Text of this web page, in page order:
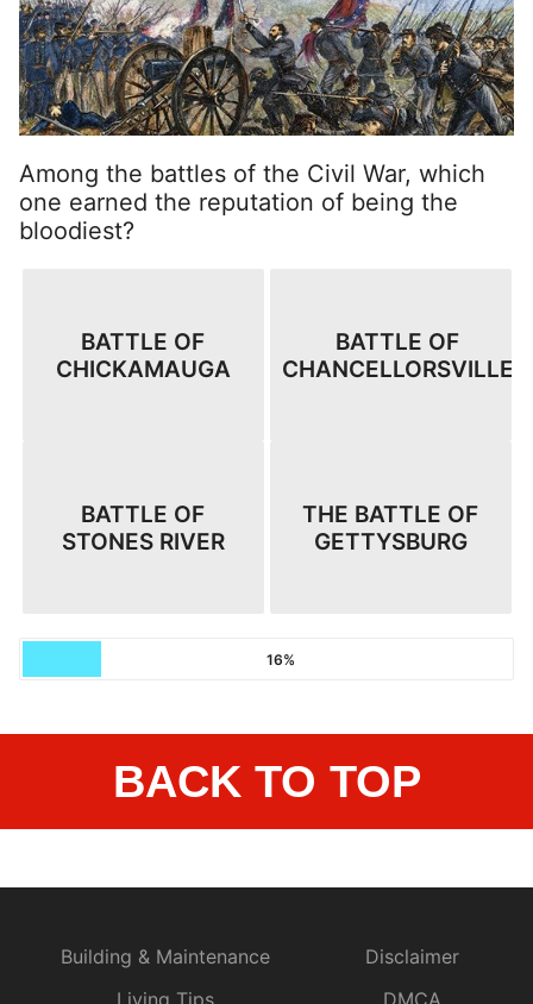
Among the battles of the Civil War, which
one earned the reputation of being the
bloodiest?
BATTLE OF
CHICKAMAUGA
BATTLE OF
CHANCELLORSVILLE
BATTLE OF
STONES RIVER
THE BATTLE OF
GETTYSBURG
16%
BACK TO TOP
Building & Maintenance
Disclaimer